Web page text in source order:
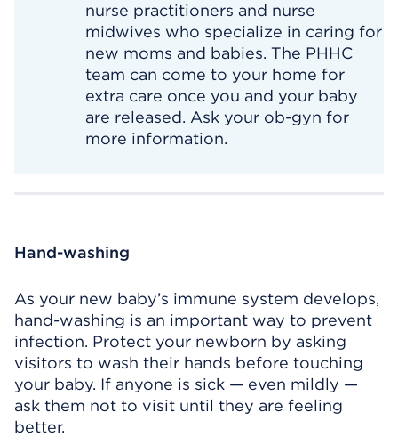
nurse practitioners and nurse
midwives who specialize in caring for
new moms and babies. The PHHC
team can come to your home for
extra care once you and your baby
are released. Ask your ob-gyn for
more information.
Hand-washing
As your new baby’s immune system develops,
hand-washing is an important way to prevent
infection. Protect your newborn by asking
visitors to wash their hands before touching
your baby. If anyone is sick — even mildly —
ask them not to visit until they are feeling
better.